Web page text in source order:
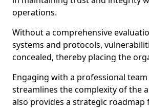
operations.
Without a comprehensive
systems and protocols,
concealed, thereby placing the
Engaging with a professional
streamlines the complexity of the
also provides a strategic